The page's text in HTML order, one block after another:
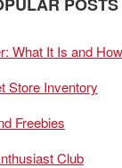
What It Is and
Store Inventory
Freebies
Club